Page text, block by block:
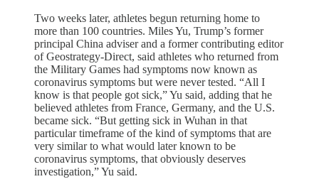
Two weeks later, athletes begun returning home to
more than 100 countries. Miles Yu, Trump’s former
principal China adviser and a former contributing editor
of Geostrategy-Direct, said athletes who returned from
the Military Games had symptoms now known as
coronavirus symptoms but were never tested. “All I
know is that people got sick,” Yu said, adding that he
believed athletes from France, Germany, and the U.S.
became sick. “But getting sick in Wuhan in that
particular timeframe of the kind of symptoms that are
very similar to what would later known to be
coronavirus symptoms, that obviously deserves
investigation,” Yu said.